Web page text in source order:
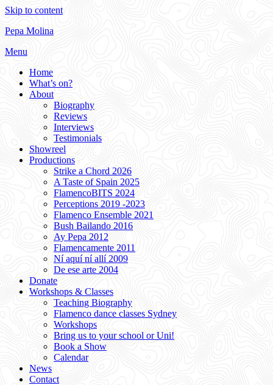
Skip to content
Pepa Molina
Menu
Home
What’s on?
About
Biography
Reviews
Interviews
Testimonials
Showreel
Productions
Strike a Chord 2026
A Taste of Spain 2025
FlamencoBITS 2024
Perceptions 2019 -2023
Flamenco Ensemble 2021
Bush Bailando 2016
Ay Pepa 2012
Flamencamente 2011
Ní aquí ní allí 2009
De ese arte 2004
Donate
Workshops & Classes
Teaching Biography
Flamenco dance classes Sydney
Workshops
Bring us to your school or Uni!
Book a Show
Calendar
News
Contact